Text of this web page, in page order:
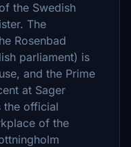
the Swedish
The
Rosenbad
parliament) is
and the Prime
at Sager
the official
of the